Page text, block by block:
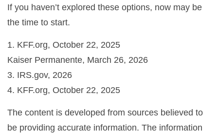
If you haven’t explored these options, now may be
the time to start.
1. KFF.org, October 22, 2025
Kaiser Permanente, March 26, 2026
3. IRS.gov, 2026
4. KFF.org, October 22, 2025
The content is developed from sources believed to
be providing accurate information. The information